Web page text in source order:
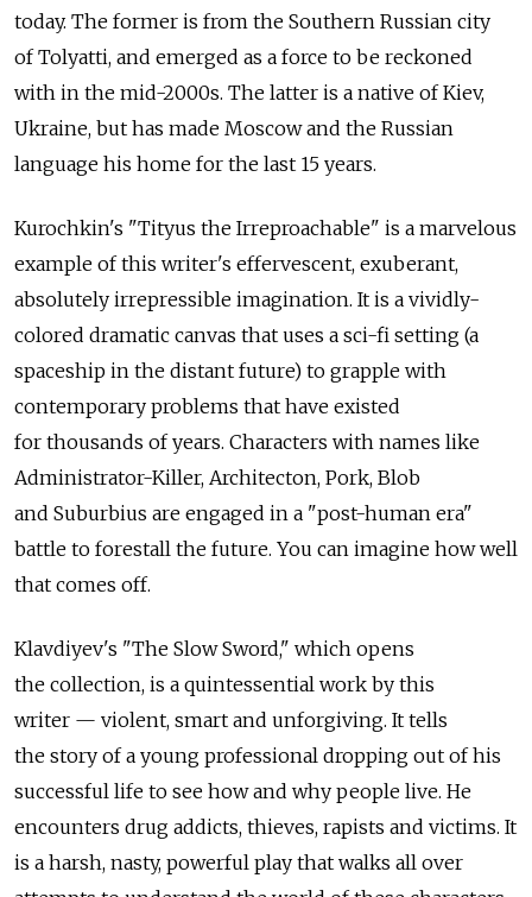
today. The former is from the Southern Russian city
of Tolyatti, and emerged as a force to be reckoned
with in the mid-2000s. The latter is a native of Kiev,
Ukraine, but has made Moscow and the Russian
language his home for the last 15 years.
Kurochkin's "Tityus the Irreproachable" is a marvelous
example of this writer's effervescent, exuberant,
absolutely irrepressible imagination. It is a vividly-
colored dramatic canvas that uses a sci-fi setting (a
spaceship in the distant future) to grapple with
contemporary problems that have existed
for thousands of years. Characters with names like
Administrator-Killer, Architecton, Pork, Blob
and Suburbius are engaged in a "post-human era"
battle to forestall the future. You can imagine how well
that comes off.
Klavdiyev's "The Slow Sword," which opens
the collection, is a quintessential work by this
writer — violent, smart and unforgiving. It tells
the story of a young professional dropping out of his
successful life to see how and why people live. He
encounters drug addicts, thieves, rapists and victims. It
is a harsh, nasty, powerful play that walks all over